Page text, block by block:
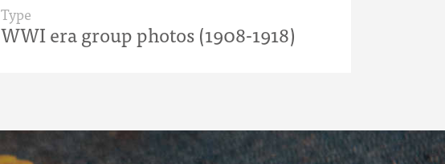
Type
WWI era group photos (1908-1918)